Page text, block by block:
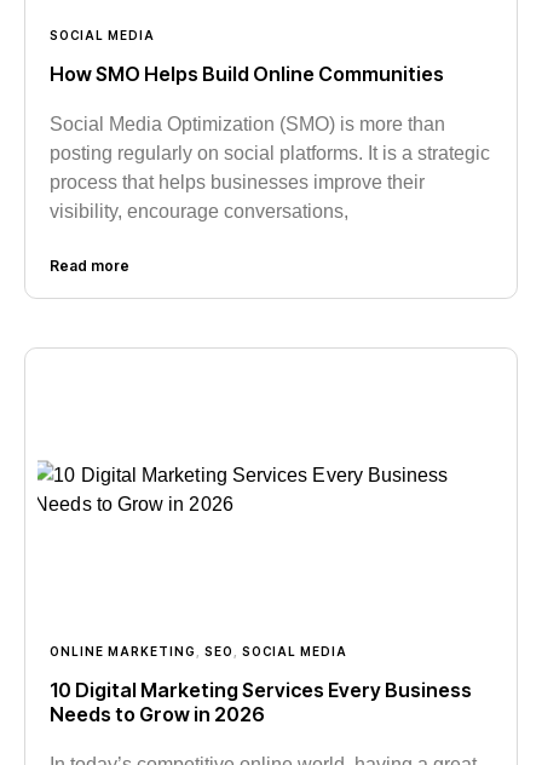
SOCIAL MEDIA
How SMO Helps Build Online Communities
Social Media Optimization (SMO) is more than
posting regularly on social platforms. It is a strategic
process that helps businesses improve their
visibility, encourage conversations,
Read more
ONLINE MARKETING SEO SOCIAL MEDIA
10 Digital Marketing Services Every Business
Needs to Grow in 2026